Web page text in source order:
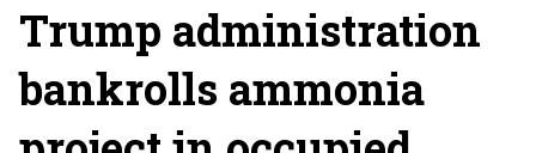
Trump administration
bankrolls ammonia